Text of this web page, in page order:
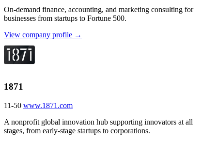
On-demand finance, accounting, and marketing consulting for
businesses from startups to Fortune 500.
View company profile →
1871
11-50 www.1871.com
A nonprofit global innovation hub supporting innovators at all
stages, from early-stage startups to corporations.